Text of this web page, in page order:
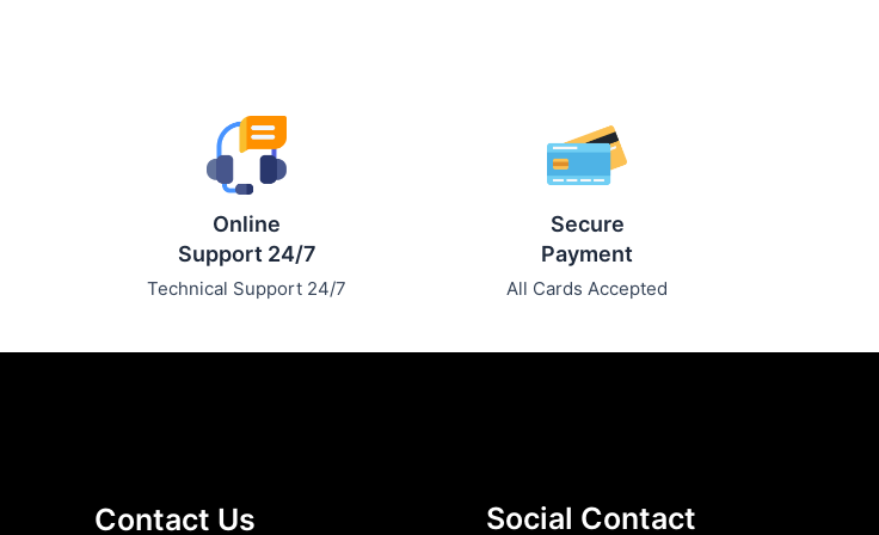
Online
Support 24/7
Technical Support 24/7
Secure
Payment
All Cards Accepted
Contact Us Social Contact